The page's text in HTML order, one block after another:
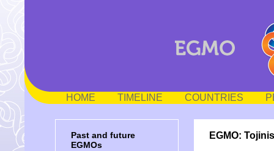
HOME TIMELINE COUNTRIES
Past and future
EGMOs
EGMO: